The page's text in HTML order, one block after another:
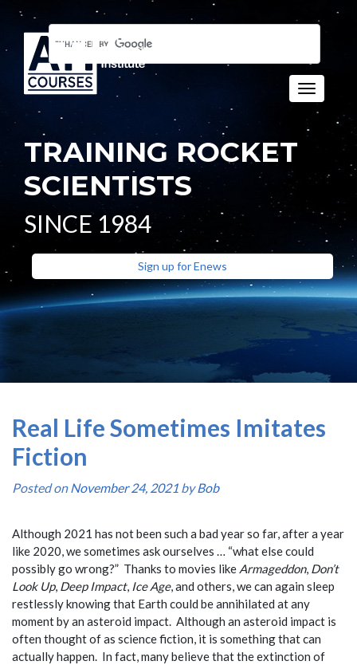
Toggle
TRAINING ROCKET
SCIENTISTS
SINCE 1984
Sign up for Enews
Real Life Sometimes Imitates
Fiction
Posted onNovember 24, 2021 byBob
Although 2021 has not been such a bad year so far, after a year
like 2020, we sometimes ask ourselves … “what else could
possibly go wrong?” Thanks to movies like Armageddon, Don’t
Look Up, Deep Impact, Ice Age, and others, we can again sleep
restlessly knowing that Earth could be annihilated at any
moment by an asteroid impact. Although an asteroid impact is
often thought of as science fiction, it is something that can
actually happen. In fact, many believe that the extinction of